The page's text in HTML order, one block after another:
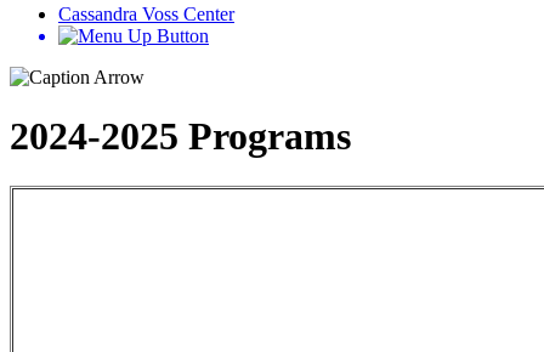
Cassandra Voss Center
2024-2025 Programs